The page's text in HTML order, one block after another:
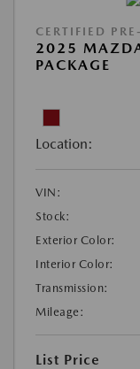
CERTIFIED
2025
PACKAGE
Location:
VIN:
Stock:
Exterior Color:
Interior Color:
Transmission:
Mileage:
List Price